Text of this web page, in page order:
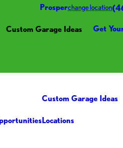
Prosperchange location
Custom Garage Ideas Get
Custom Garage Ideas
Locations